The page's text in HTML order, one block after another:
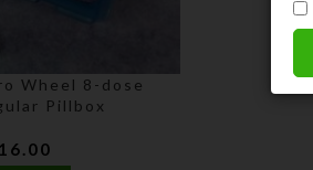
Wheel 8-dose
Pillbox
16.00